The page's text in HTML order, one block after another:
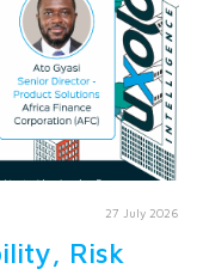
27 July 2026
Risk